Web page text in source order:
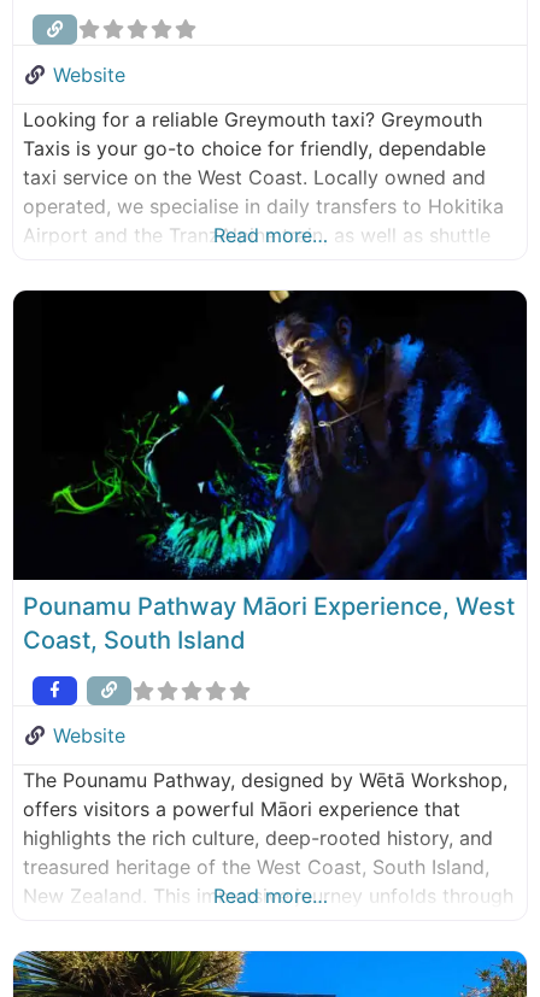
Group Tours
Māori Experiences
Website
Looking for a reliable Greymouth taxi? Greymouth
Taxis is your go-to choice for friendly, dependable
taxi service on the West Coast. Locally owned and
operated, we specialise in daily transfers to Hokitika
Airport and the TranzAlpine train, as well as shuttle
under new ownership and management, Greymouth
Read more…
Pounamu Pathway Māori Experience, West
Coast, South Island
Website
The Pounamu Pathway, designed by Wētā Workshop,
offers visitors a powerful Māori experience that
highlights the rich culture, deep-rooted history, and
treasured heritage of the West Coast, South Island,
New Zealand. This immersive journey unfolds through
to Westport/Kawatiri, each telling its own part of the
captivating Pounamu story. Embark on a
Read more…